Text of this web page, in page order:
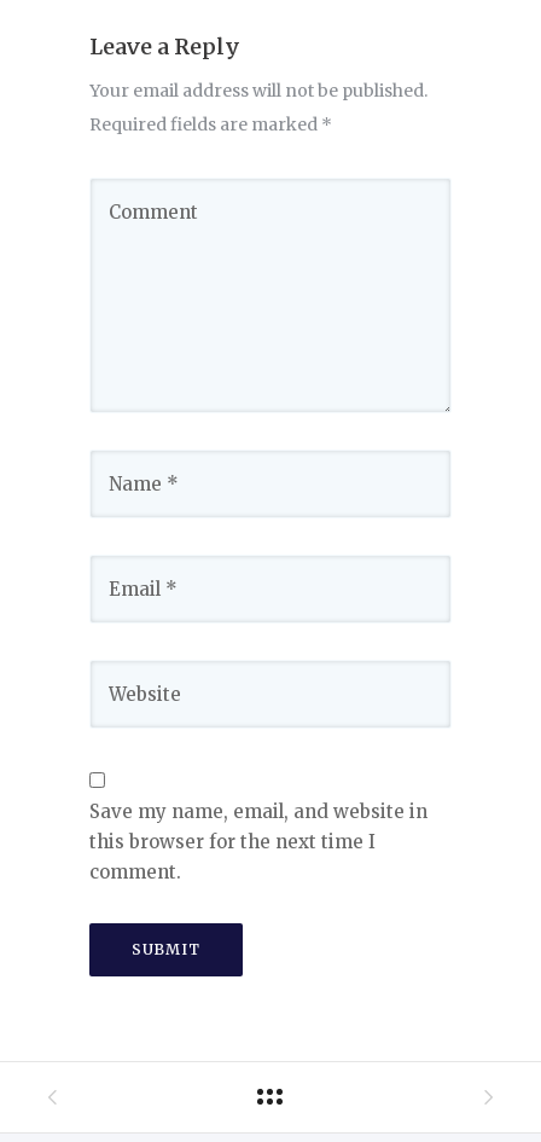
Leave a Reply
Your email address will not be published.
Required fields are marked *
Save my name, email, and website in
this browser for the next time I
comment.